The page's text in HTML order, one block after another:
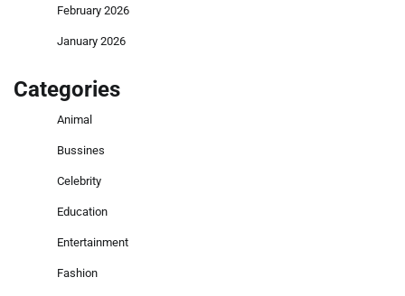
February 2026
January 2026
Categories
Animal
Bussines
Celebrity
Education
Entertainment
Fashion